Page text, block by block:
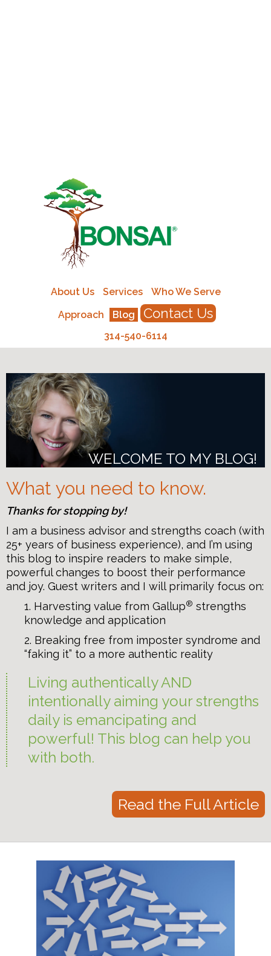
About Us Services
Who We Serve
Approach
Blog Contact Us
314-540-6114
WELCOME TO MY BLOG!
What you need to know.
Thanks for stopping by!
I am a business advisor and strengths coach (with
25+ years of business experience), and I’m using
this blog to inspire readers to make simple,
powerful changes to boost their performance
and joy. Guest writers and I will primarily focus on:
1. Harvesting value from Gallup® strengths
knowledge and application
2. Breaking free from imposter syndrome and
“faking it” to a more authentic reality
Living authentically AND
intentionally aiming your strengths
daily is emancipating and
powerful! This blog can help you
with both.
Read the Full Article